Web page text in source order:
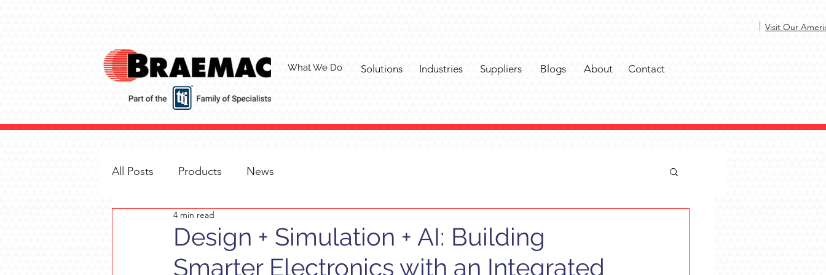
What We Do Solutions Industries Suppliers Blogs About Contact
| Visit Our
All Posts Products News
Design + Simulation + AI: Building
Smarter Electronics with an Integrated
4 min read